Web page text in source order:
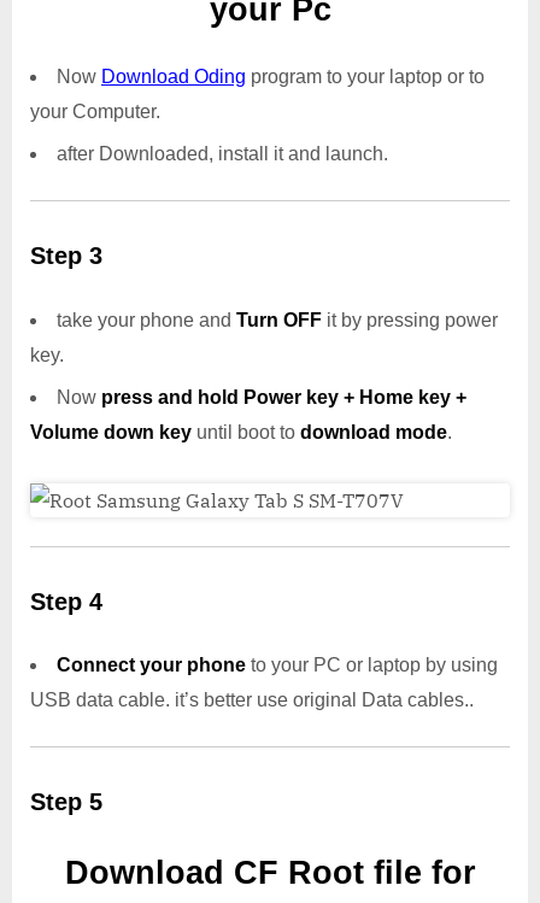
your Pc
Now Download Oding program to your laptop or to
your Computer.
after Downloaded, install it and launch.
Step 3
take your phone and Turn OFF it by pressing power
key.
Now press and hold Power key + Home key +
Volume down key until boot to download mode.
Step 4
Connect your phone to your PC or laptop by using
USB data cable. it’s better use original Data cables..
Step 5
Download CF Root file for